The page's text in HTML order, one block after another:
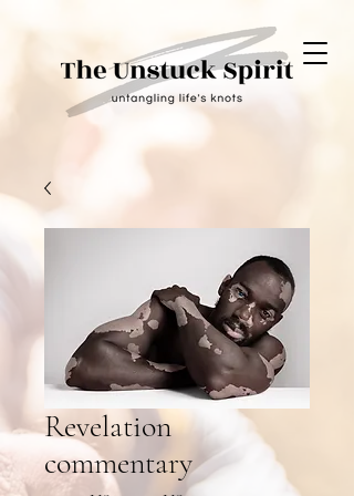
Revelation
commentary